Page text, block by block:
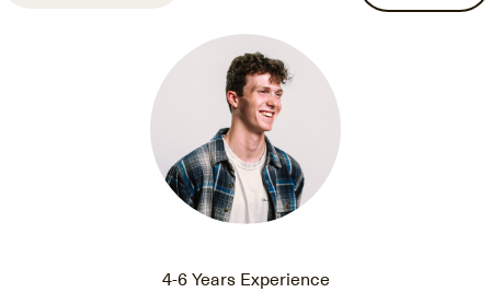
4-6 Years Experience